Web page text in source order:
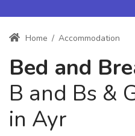
Home / Accommodation
Bed and
B and Bs &
in Ayr